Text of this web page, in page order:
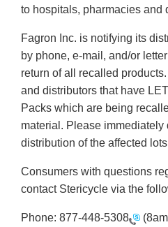
to hospitals, pharmacies and
Fagron Inc. is notifying its
by phone, e-mail, and/or
return of all recalled
and distributors that have
Packs which are being
material. Please immediately
distribution of the affected
Consumers with questions
contact Stericycle via the
Phone: 877-448-5308